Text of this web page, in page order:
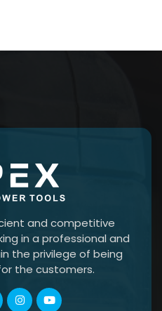
and competitive
in a professional and
the privilege of being
the customers.